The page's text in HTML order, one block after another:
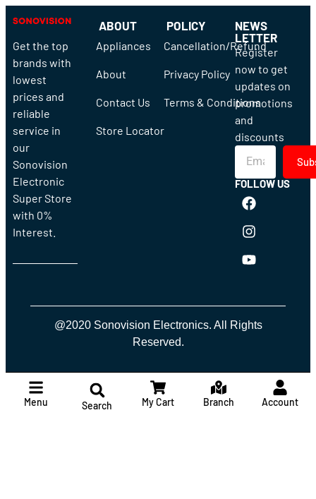
Get the top
brands with
lowest
prices and
reliable
service in
our
Sonovision
Electronic
Super Store
with 0%
Interest.
ABOUT
Appliances
About
Contact Us
Store Locator
POLICY
Cancellation/Refund
Privacy Policy
Terms & Conditions
NEWS
LETTER
Register
now to get
updates on
promotions
and
discounts
FOLLOW US
@2020 Sonovision Electronics. All Rights
Reserved.
Menu Search My Cart Branch Account